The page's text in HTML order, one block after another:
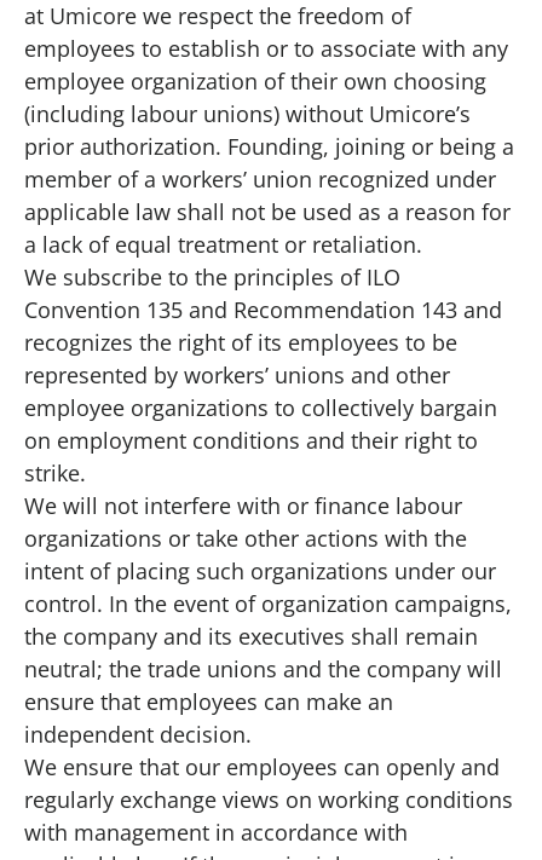
at Umicore we respect the freedom of
employees to establish or to associate with any
employee organization of their own choosing
(including labour unions) without Umicore’s
prior authorization. Founding, joining or being a
member of a workers’ union recognized under
applicable law shall not be used as a reason for
a lack of equal treatment or retaliation.
We subscribe to the principles of ILO
Convention 135 and Recommendation 143 and
recognizes the right of its employees to be
represented by workers’ unions and other
employee organizations to collectively bargain
on employment conditions and their right to
strike.
We will not interfere with or finance labour
organizations or take other actions with the
intent of placing such organizations under our
control. In the event of organization campaigns,
the company and its executives shall remain
neutral; the trade unions and the company will
ensure that employees can make an
independent decision.
We ensure that our employees can openly and
regularly exchange views on working conditions
with management in accordance with